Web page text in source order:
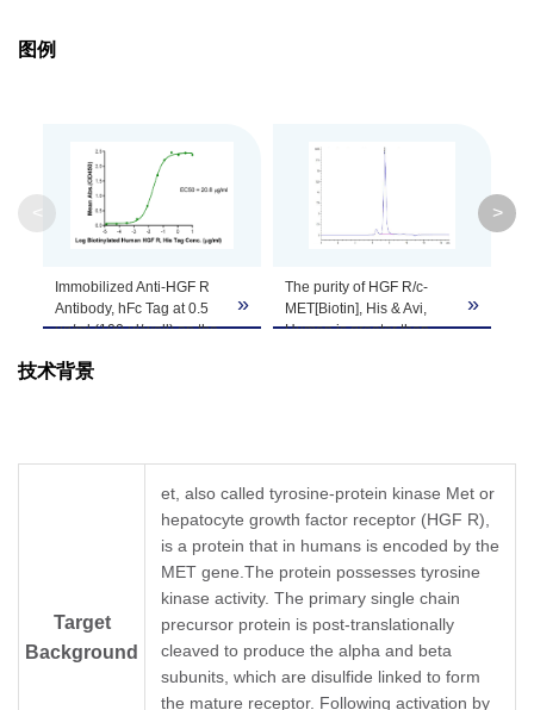
Biological
System
Theoretical
Molecular
Weight
32.5 kDa (α chain) and 72.1 kDa (β chain)
Molecular
Formulation Lyophilized from 0.22um filtered solution in
Centrifuge the tube before opening.
Dissolve the lyophilized protein in distilled
Stability
Upon receiving, the product remains stable
be stable for 3 months at -80℃. Avoid
图例
Immobilized Anti-HGF R
Antibody, hFc Tag at 0.5
μg/ml (100 μl/well) on the
curve for HGF R/c-
»
The purity of HGF R/c-
MET[Biotin], His & Avi,
Human is greater than
»
>
技术背景
Target
Background
et, also called tyrosine-protein kinase Met or
hepatocyte growth factor receptor (HGF R),
is a protein that in humans is encoded by the
MET gene.The protein possesses tyrosine
kinase activity. The primary single chain
precursor protein is post-translationally
cleaved to produce the alpha and beta
subunits, which are disulfide linked to form
the mature receptor. Following activation by